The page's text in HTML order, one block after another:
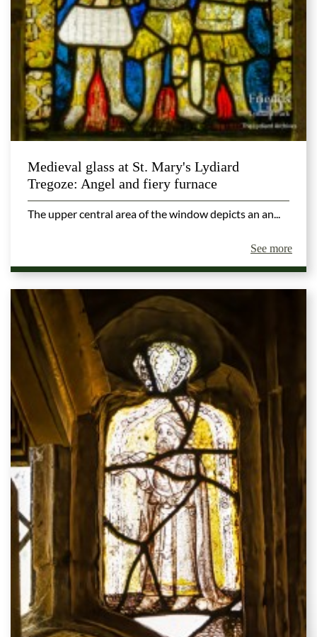
Medieval glass at St. Mary's Lydiard
Tregoze: Angel and fiery furnace
The upper central area of the window depicts an an...
See more